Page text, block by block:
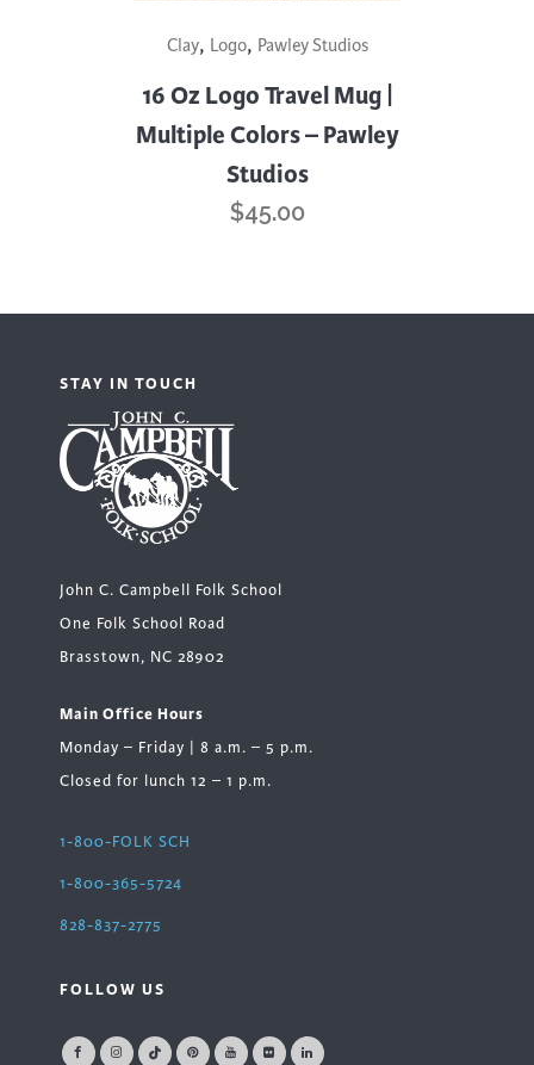
product
multiple
on
the
product
page
Clay, Logo, Pawley Studios
16 Oz Logo Travel Mug |
Multiple Colors – Pawley
Studios
$45.00
STAY IN TOUCH
John C. Campbell Folk School
One Folk School Road
Brasstown, NC 28902
Main Office Hours
Monday – Friday | 8 a.m. – 5 p.m.
Closed for lunch 12 – 1 p.m.
1-800-FOLK SCH
1-800-365-5724
828-837-2775
FOLLOW US